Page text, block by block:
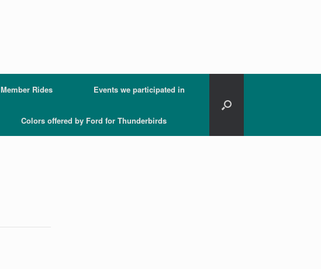
Member Rides Events we participated in
Colors offered by Ford for Thunderbirds